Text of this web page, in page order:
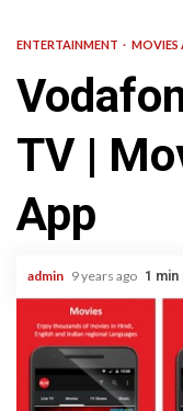
ENTERTAINMENT MOVIES
TV |
App
admin 9 years ago 1 min